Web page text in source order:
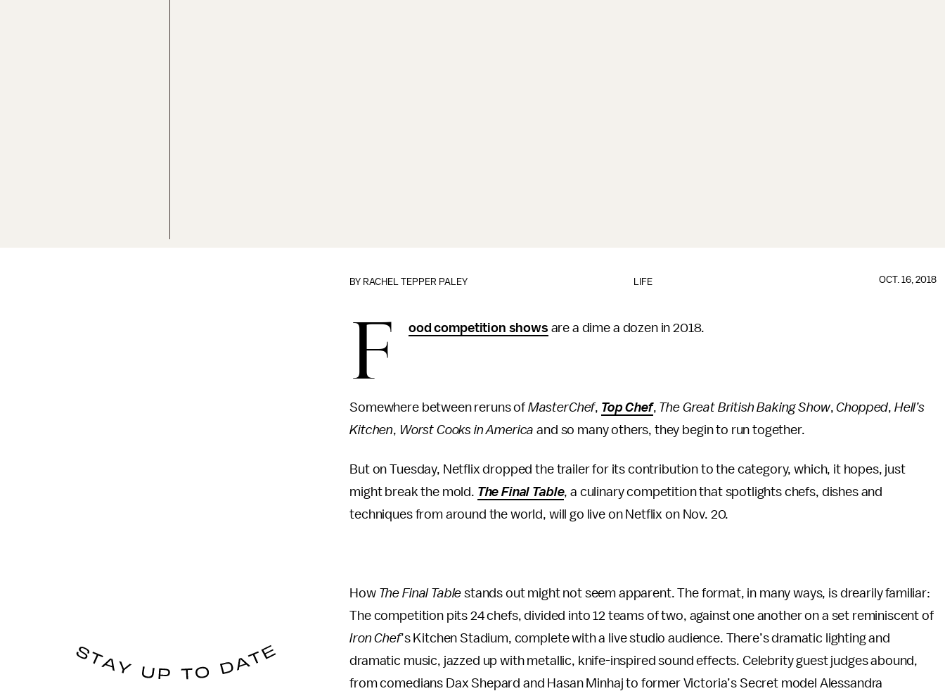
LIFE
BY RACHEL TEPPER PALEY OCT. 16, 2018
F ood competition shows are a dime a dozen in 2018.
Somewhere between reruns of MasterChef, Top Chef, The Great British Baking Show,Chopped, Hell’s
Kitchen, Worst Cooks in America and so many others, they begin to run together.
But on Tuesday, Netflix dropped the trailer for its contribution to the category, which, it hopes, just
might break the mold. The Final Table, a culinary competition that spotlights chefs, dishes and
techniques from around the world, will go live on Netflix on Nov. 20.
HowThe Final Table stands out might not seem apparent. The format, in many ways, is drearily familiar:
The competition pits 24 chefs, divided into 12 teams of two, against one another on a set reminiscent of
Iron Chef’s Kitchen Stadium, complete with a live studio audience. There’s dramatic lighting and
dramatic music, jazzed up with metallic, knife-inspired sound effects. Celebrity guest judges abound,
from comedians Dax Shepard and Hasan Minhaj to former Victoria’s Secret model Alessandra